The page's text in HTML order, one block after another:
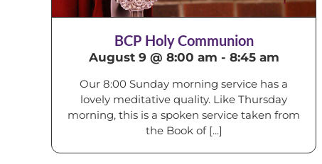
BCP Holy Communion
August 9 @ 8:00 am - 8:45 am
Our 8:00 Sunday morning service has a
lovely meditative quality. Like Thursday
morning, this is a spoken service taken from
the Book of [...]